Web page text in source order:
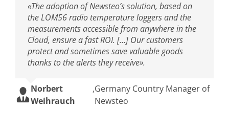
«The adoption of Newsteo’s solution, based on
the LOM56 radio temperature loggers and the
measurements accessible from anywhere in the
Cloud, ensure a fast ROI. […] Our customers
protect and sometimes save valuable goods
thanks to the alerts they receive».
Norbert
Weihrauch
,Germany Country Manager of
Newsteo